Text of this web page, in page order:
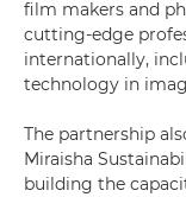
film makers and
cutting-edge
internationally,
technology in
The partnership
Miraisha
building the